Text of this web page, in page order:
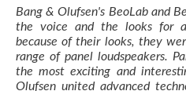
Bang & Olufsen's BeoLab and
the voice and the looks for
because of their looks, they
range of panel loudspeakers.
the most exciting and
Olufsen united advanced